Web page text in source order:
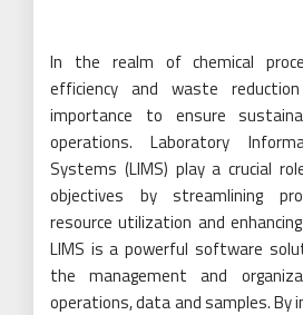
In the realm of chemical
efficiency and waste
importance to ensure
operations. Laboratory
Systems (LIMS) play a crucial
objectives by streamlining
resource utilization and
LIMS is a powerful software
the management and
operations, data and samples. By